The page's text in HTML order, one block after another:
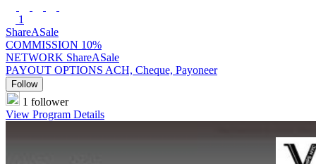
1
ShareASale
COMMISSION 10%
NETWORK ShareASale
PAYOUT OPTIONS ACH, Cheque, Payoneer
Follow
1 follower
View Program Details